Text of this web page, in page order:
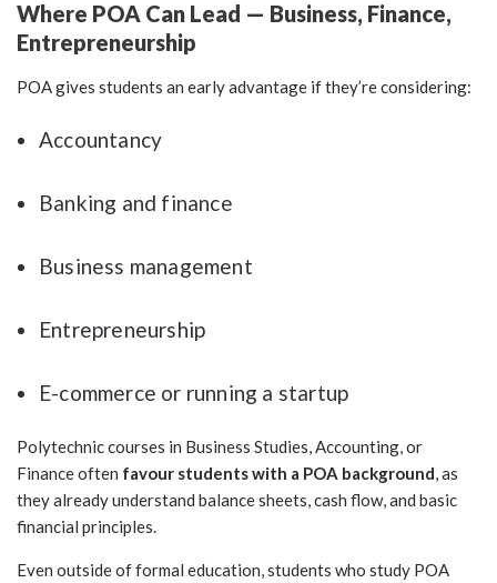
Where POA Can Lead — Business, Finance,
Entrepreneurship
POA gives students an early advantage if they’re considering:
Accountancy
Banking and finance
Business management
Entrepreneurship
E-commerce or running a startup
Polytechnic courses in Business Studies, Accounting, or
Finance often favour students with a POA background, as
they already understand balance sheets, cash flow, and basic
financial principles.
Even outside of formal education, students who study POA